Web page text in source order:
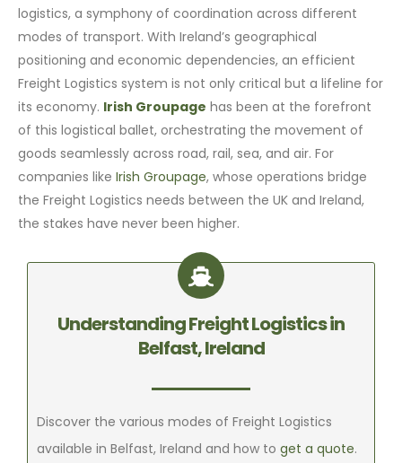
logistics, a symphony of coordination across different
modes of transport. With Ireland’s geographical
positioning and economic dependencies, an efficient
Freight Logistics system is not only critical but a lifeline for
its economy. Irish Groupage has been at the forefront
of this logistical ballet, orchestrating the movement of
goods seamlessly across road, rail, sea, and air. For
companies likeIrish Groupage, whose operations bridge
the Freight Logistics needs between the UK and Ireland,
the stakes have never been higher.
Understanding Freight Logistics in
Belfast, Ireland
Discover the various modes of Freight Logistics
available in Belfast, Ireland and how toget a quote.